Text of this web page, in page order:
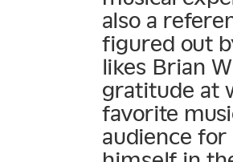
also a
figured out
likes Brian
gratitude at
favorite
audience